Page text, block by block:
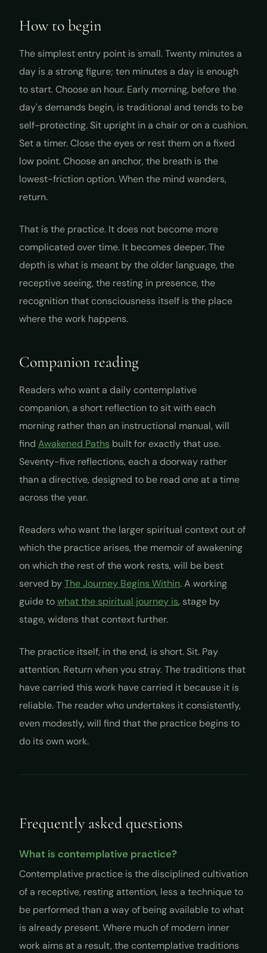
How to begin
The simplest entry point is small. Twenty minutes a
day is a strong figure; ten minutes a day is enough
to start. Choose an hour. Early morning, before the
day's demands begin, is traditional and tends to be
self-protecting. Sit upright in a chair or on a cushion.
Set a timer. Close the eyes or rest them on a fixed
low point. Choose an anchor, the breath is the
lowest-friction option. When the mind wanders,
return.
That is the practice. It does not become more
complicated over time. It becomes deeper. The
depth is what is meant by the older language, the
receptive seeing, the resting in presence, the
recognition that consciousness itself is the place
where the work happens.
Companion reading
Readers who want a daily contemplative
companion, a short reflection to sit with each
morning rather than an instructional manual, will
find Awakened Paths built for exactly that use.
Seventy-five reflections, each a doorway rather
than a directive, designed to be read one at a time
across the year.
Readers who want the larger spiritual context out of
which the practice arises, the memoir of awakening
on which the rest of the work rests, will be best
served byThe Journey Begins Within. A working
guide towhat the spiritual journey is, stage by
stage, widens that context further.
The practice itself, in the end, is short. Sit. Pay
attention. Return when you stray. The traditions that
have carried this work have carried it because it is
reliable. The reader who undertakes it consistently,
even modestly, will find that the practice begins to
do its own work.
Frequently asked questions
What is contemplative practice?
Contemplative practice is the disciplined cultivation
of a receptive, resting attention, less a technique to
be performed than a way of being available to what
is already present. Where much of modern inner
work aims at a result, the contemplative traditions